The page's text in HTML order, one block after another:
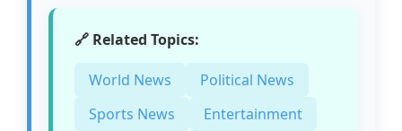
🔗 Related Topics:
World News
Political News
Sports News
Entertainment